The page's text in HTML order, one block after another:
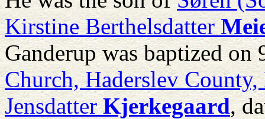
Kirstine Berthelsdatter
Ganderup was baptized on
Church, Haderslev County,
Jensdatter Kjerkegaard,